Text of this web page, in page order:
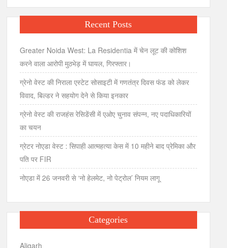
Recent Posts
Greater Noida West: La Residentia में चेन लूट की कोशिश
करने वाला आरोपी मुठभेड़ में घायल, गिरफ्तार।
ग्रेनो वेस्ट की निराला एस्टेट सोसाइटी में गणतंत्र दिवस फंड को लेकर
विवाद, बिल्डर ने सहयोग देने से किया इनकार
ग्रेनो वेस्ट की राजहंस रेसिडेंसी में एओए चुनाव संपन्न, नए पदाधिकारियों
का चयन
ग्रेटर नोएडा वेस्ट : सिपाही आत्महत्या केस में 10 महीने बाद प्रेमिका और
पति पर FIR
नोएडा में 26 जनवरी से ‘नो हेलमेट, नो पेट्रोल’ नियम लागू
Categories
Aligarh